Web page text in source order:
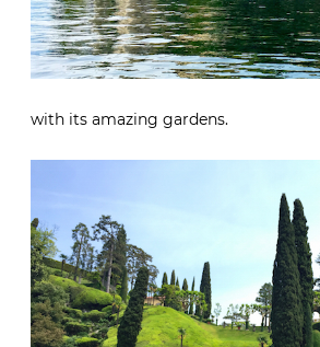
with its amazing gardens.